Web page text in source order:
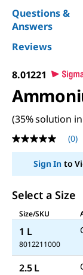
Questions &
Answers
Reviews
8.01221
(35% solution
No
rating
value
Same
link.
(0)
Sign Into
Select a Size
Size/SKU
1 L
8012211000
2.5 L